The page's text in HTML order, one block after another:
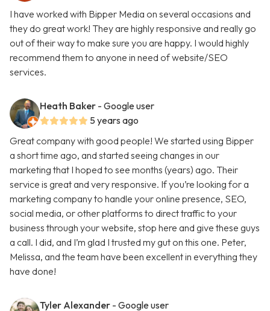
I have worked with Bipper Media on several occasions and
they do great work! They are highly responsive and really go
out of their way to make sure you are happy. I would highly
recommend them to anyone in need of website/SEO
services.
Heath Baker - Google user
5 years ago
Great company with good people! We started using Bipper
a short time ago, and started seeing changes in our
marketing that I hoped to see months (years) ago. Their
service is great and very responsive. If you’re looking for a
marketing company to handle your online presence, SEO,
social media, or other platforms to direct traffic to your
business through your website, stop here and give these guys
a call. I did, and I’m glad I trusted my gut on this one. Peter,
Melissa, and the team have been excellent in everything they
have done!
Tyler Alexander - Google user